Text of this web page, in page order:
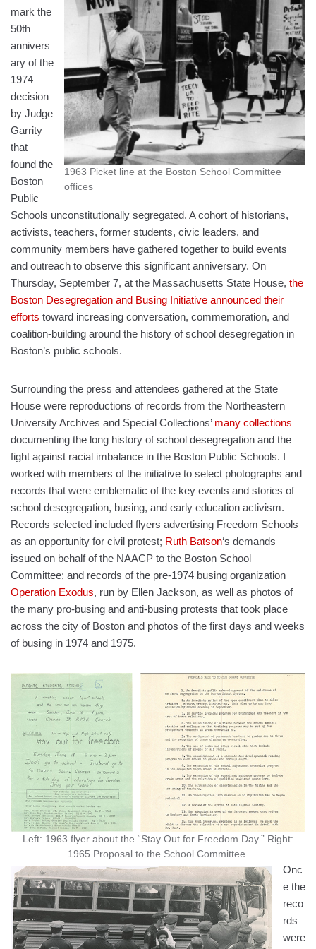
1963 Picket line at the Boston School Committee
offices
mark the
50th
annivers
ary of the
1974
decision
by Judge
Garrity
that
found the
Boston
Public
Schools unconstitutionally segregated. A cohort of historians,
activists, teachers, former students, civic leaders, and
community members have gathered together to build events
and outreach to observe this significant anniversary. On
Thursday, September 7, at the Massachusetts State House, the
Boston Desegregation and Busing Initiative announced their
efforts toward increasing conversation, commemoration, and
coalition-building around the history of school desegregation in
Boston’s public schools.
Surrounding the press and attendees gathered at the State
House were reproductions of records from the Northeastern
University Archives and Special Collections’ many collections
documenting the long history of school desegregation and the
fight against racial imbalance in the Boston Public Schools. I
worked with members of the initiative to select photographs and
records that were emblematic of the key events and stories of
school desegregation, busing, and early education activism.
Records selected included flyers advertising Freedom Schools
as an opportunity for civil protest; Ruth Batson‘s demands
issued on behalf of the NAACP to the Boston School
Committee; and records of the pre-1974 busing organization
Operation Exodus, run by Ellen Jackson, as well as photos of
the many pro-busing and anti-busing protests that took place
across the city of Boston and photos of the first days and weeks
of busing in 1974 and 1975.
Left: 1963 flyer about the “Stay Out for Freedom Day.” Right:
1965 Proposal to the School Committee.
Onc
e the
reco
rds
were